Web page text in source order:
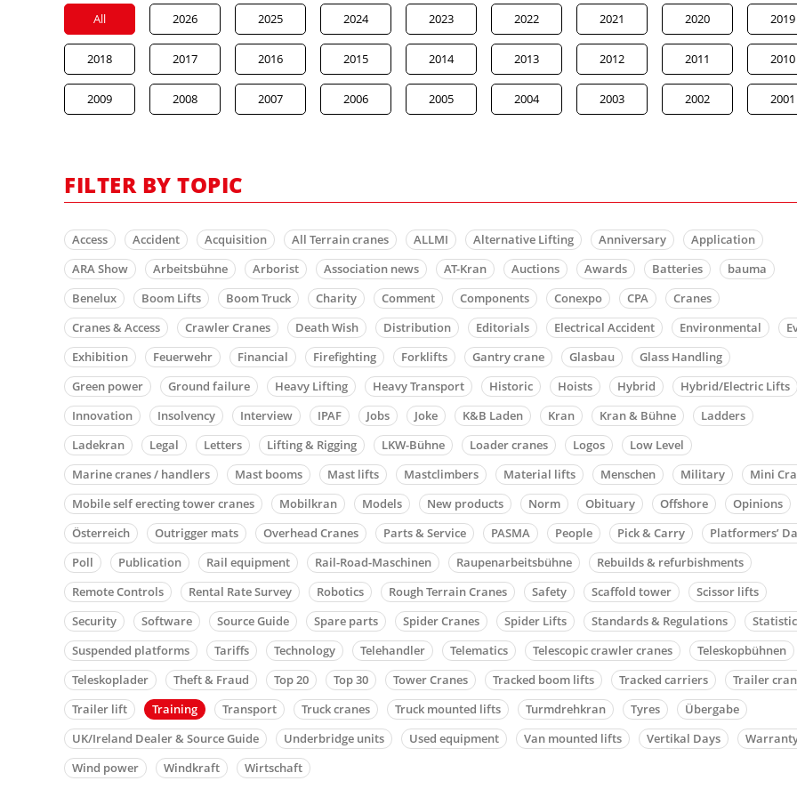
All 2026 2025 2024 2023 2022 2021 2020 2019
2018 2017 2016 2015 2014 2013 2012 2011 2010
2009 2008 2007 2006 2005 2004 2003 2002 2001
FILTER BY TOPIC
Access Accident Acquisition All Terrain cranes ALLMI Alternative Lifting Anniversary
Application
ARA Show
Arbeitsbühne Arborist Association news AT-Kran Auctions Awards Batteries
bauma
Benelux
Boom Lifts Boom Truck Charity Comment Components Conexpo CPA
Cranes
Cranes & Access
Crawler Cranes Death Wish Distribution Editorials Electrical Accident Environmental
Exhibition
Feuerwehr Financial Firefighting Forklifts Gantry crane Glasbau
Glass Handling
Green power
Ground failure Heavy Lifting Heavy Transport Historic Hoists Hybrid
Hybrid/Electric Lifts
Innovation
Insolvency Interview IPAF Jobs Joke K&B Laden Kran Kran & Bühne
Ladders
Ladekran
Legal Letters Lifting & Rigging LKW-Bühne Loader cranes Logos
Low Level
Marine cranes / handlers
Mast booms Mast lifts Mastclimbers Material lifts Menschen Military
Mini
Mobile self erecting tower cranes
Mobilkran Models New products Norm Obituary Offshore
Opinions
Österreich
Outrigger mats Overhead Cranes Parts & Service PASMA People Pick & Carry
Platformers’
Poll
Publication Rail equipment Rail-Road-Maschinen Raupenarbeitsbühne
Rebuilds & refurbishments
Remote Controls
Rental Rate Survey Robotics Rough Terrain Cranes Safety Scaffold tower
Scissor lifts
Security
Software Source Guide Spare parts Spider Cranes Spider Lifts Standards & Regulations
Suspended platforms
Tariffs Technology Telehandler Telematics Telescopic crawler cranes
Teleskopbühnen
Teleskoplader
Theft & Fraud Top 20 Top 30 Tower Cranes Tracked boom lifts Tracked carriers
Trailer
Trailer lift
Training Transport Truck cranes Truck mounted lifts Turmdrehkran Tyres
Übergabe
UK/Ireland Dealer & Source Guide
Underbridge units Used equipment Van mounted lifts Vertikal Days
Wind power
Windkraft Wirtschaft